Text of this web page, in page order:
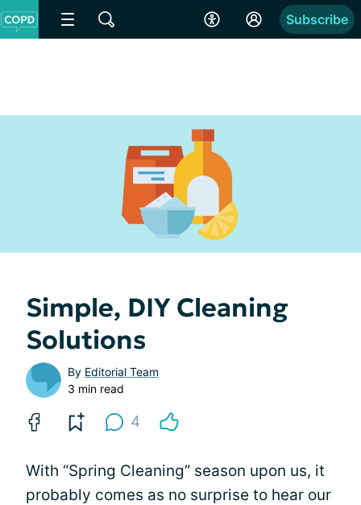
Subscribe
Simple, DIY Cleaning
Solutions
By Editorial Team
3 min read
4
With “Spring Cleaning” season upon us, it
probably comes as no surprise to hear our